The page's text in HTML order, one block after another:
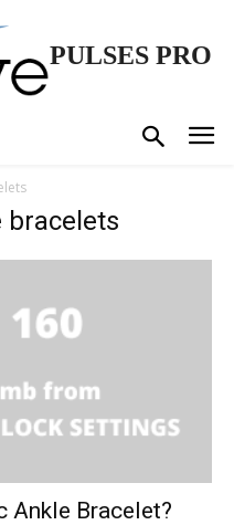
PULSES PRO
bracelets
Ankle Bracelet?